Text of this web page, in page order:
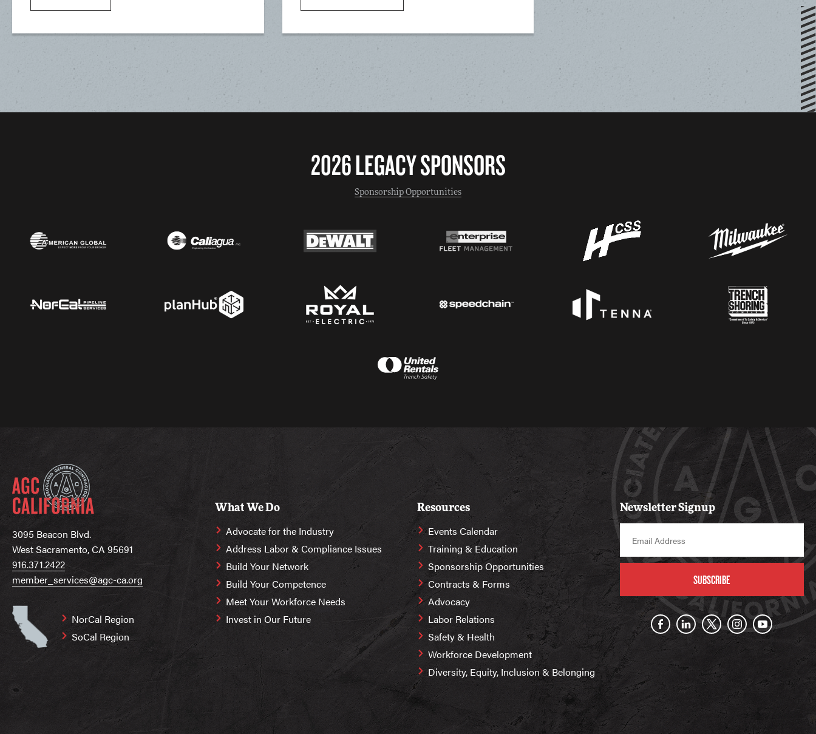
2026 LEGACY SPONSORS
Sponsorship Opportunities
3095 Beacon Blvd.
West Sacramento, CA 95691
916.371.2422
member_services@agc-ca.org
NorCal Region
SoCal Region
What We Do
Advocate for the Industry
Address Labor & Compliance Issues
Build Your Network
Build Your Competence
Meet Your Workforce Needs
Invest in Our Future
Resources
Events Calendar
Training & Education
Sponsorship Opportunities
Contracts & Forms
Advocacy
Labor Relations
Safety & Health
Workforce Development
Diversity, Equity, Inclusion & Belonging
Newsletter Signup
SUBSCRIBE